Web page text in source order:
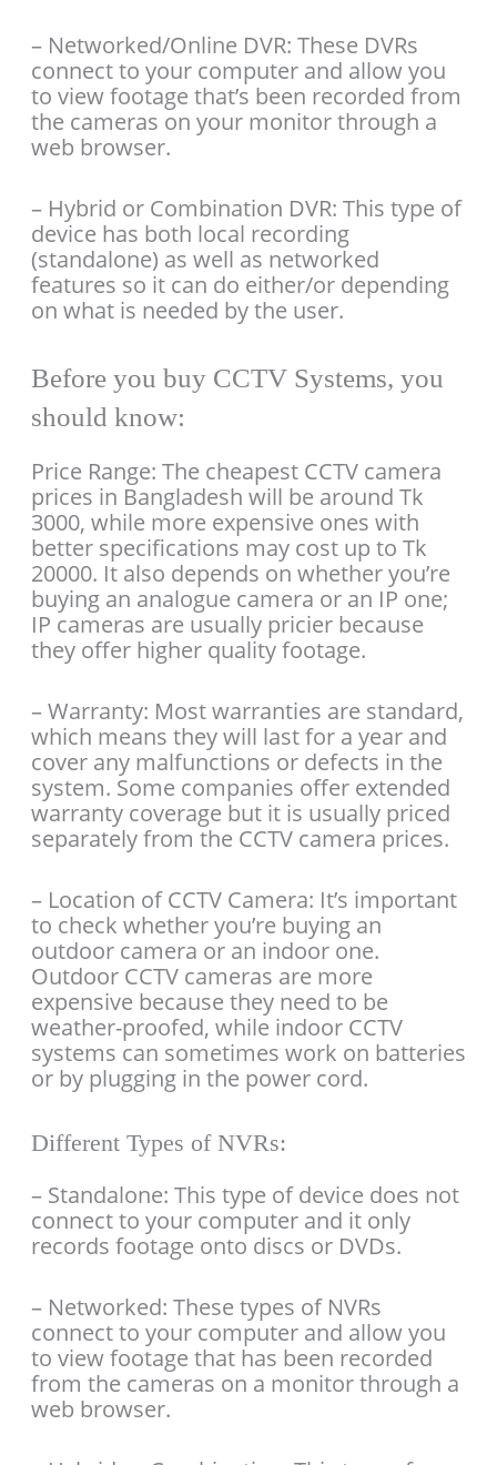
– Networked/Online DVR: These DVRs
connect to your computer and allow you
to view footage that’s been recorded from
the cameras on your monitor through a
web browser.
– Hybrid or Combination DVR: This type of
device has both local recording
(standalone) as well as networked
features so it can do either/or depending
on what is needed by the user.
Before you buy CCTV Systems, you
should know:
Price Range: The cheapest CCTV camera
prices in Bangladesh will be around Tk
3000, while more expensive ones with
better specifications may cost up to Tk
20000. It also depends on whether you’re
buying an analogue camera or an IP one;
IP cameras are usually pricier because
they offer higher quality footage.
– Warranty: Most warranties are standard,
which means they will last for a year and
cover any malfunctions or defects in the
system. Some companies offer extended
warranty coverage but it is usually priced
separately from the CCTV camera prices.
– Location of CCTV Camera: It’s important
to check whether you’re buying an
outdoor camera or an indoor one.
Outdoor CCTV cameras are more
expensive because they need to be
weather-proofed, while indoor CCTV
systems can sometimes work on batteries
or by plugging in the power cord.
Different Types of NVRs:
– Standalone: This type of device does not
connect to your computer and it only
records footage onto discs or DVDs.
– Networked: These types of NVRs
connect to your computer and allow you
to view footage that has been recorded
from the cameras on a monitor through a
web browser.